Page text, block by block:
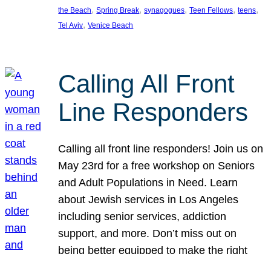
the Beach, Spring Break, synagogues, Teen Fellows, teens
Tel Aviv, Venice Beach
Calling All Front
Line Responders
Calling all front line responders! Join us on
May 23rd for a free workshop on Seniors
and Adult Populations in Need. Learn
about Jewish services in Los Angeles
including senior services, addiction
support, and more. Don’t miss out on
being better equipped to make the right